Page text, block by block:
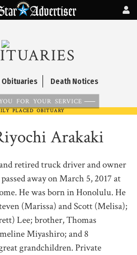
Obituaries Death Notices
FOR YOUR SERVICE
PLACED OBITUARY
Arakaki
retired truck driver and owner
away on March 5, 2017 at
He was born in Honolulu. He
(Marissa) and Scott (Melisa);
Lee; brother, Thomas
Miyashiro; and 8
grandchildren. Private